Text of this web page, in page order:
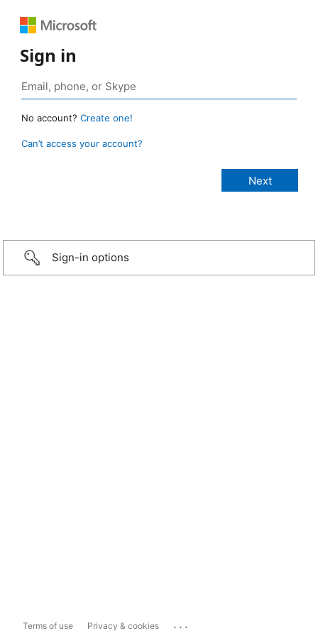
Sign in
No account? Create one!
Can’t access your account?
Sign-in options
Terms of use Privacy & cookies ...